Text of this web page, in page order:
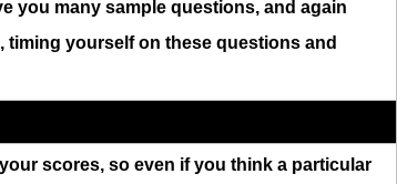
you many sample questions, and again
yourself on these questions and
scores, so even if you think a particular